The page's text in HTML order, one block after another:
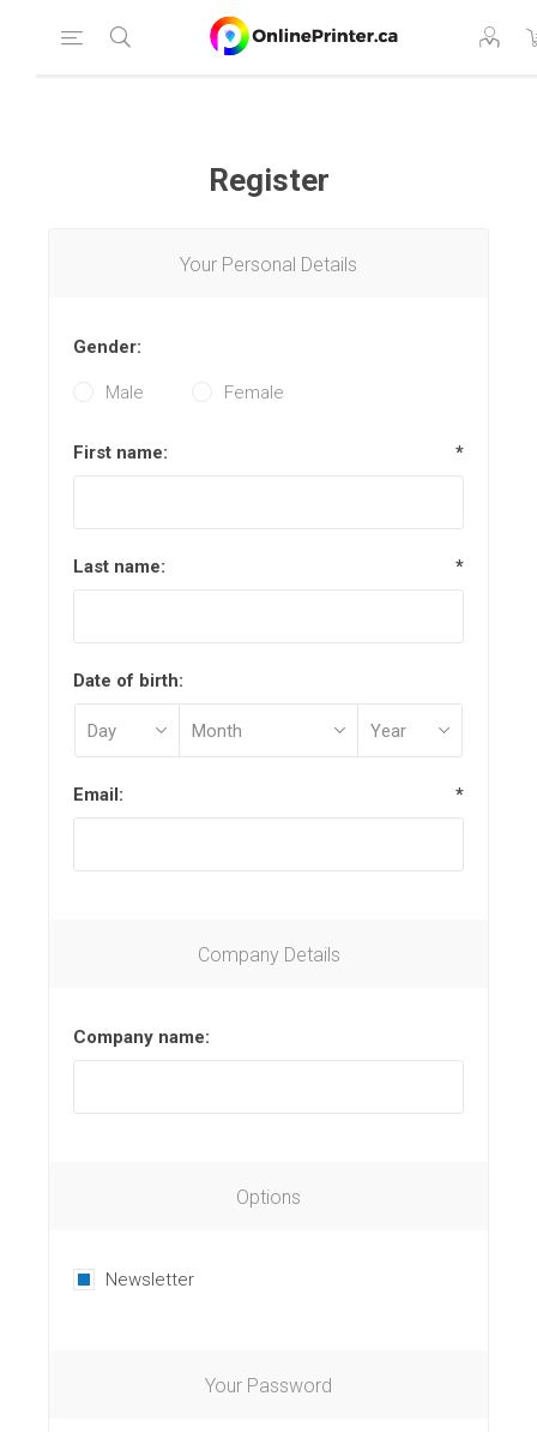
Register
Your Personal Details
Gender:
Male Female
First name: *
Last name: *
Date of birth:
Email: *
Company Details
Company name:
Options
Newsletter
Your Password